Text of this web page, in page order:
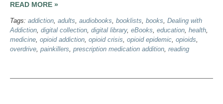
READ MORE »
Tags: addiction adults audiobooks booklists books
Dealing with
Addiction digital collection digital library, eBooks education health
medicine opioid addiction opioid crisis opioid epidemic opioids
overdrive painkillers prescription medication addition reading